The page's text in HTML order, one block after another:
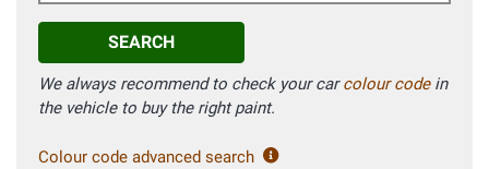
SEARCH
We always recommend to check your carcolour codein
the vehicle to buy the right paint.
Colour code advanced search